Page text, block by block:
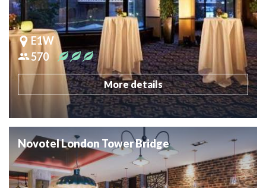
E1W
570
More details
Novotel London Tower Bridge